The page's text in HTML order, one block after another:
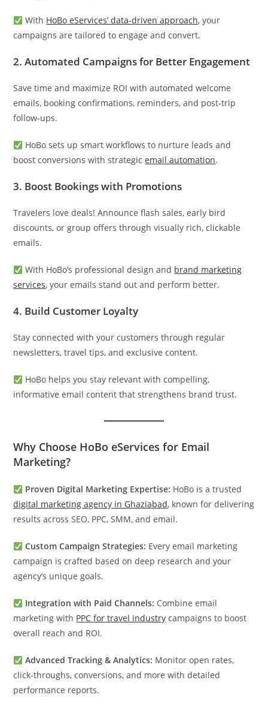
With HoBo eServices’ data-driven approach, your
campaigns are tailored to engage and convert.
2.Automated Campaigns for Better Engagement
Save time and maximize ROI with automated welcome
emails, booking confirmations, reminders, and post-trip
follow-ups.
HoBo sets up smart workflows to nurture leads and
boost conversions with strategicemail automation.
3. Boost Bookings with Promotions
Travelers love deals! Announce flash sales, early bird
discounts, or group offers through visually rich, clickable
emails.
With HoBo’s professional design and brand marketing
services, your emails stand out and perform better.
4. Build Customer Loyalty
Stay connected with your customers through regular
newsletters, travel tips, and exclusive content.
HoBo helps you stay relevant with compelling,
informative email content that strengthens brand trust.
Why Choose HoBo eServices for Email
Marketing?
Proven Digital Marketing Expertise: HoBo is a trusted
digital marketing agency in Ghaziabad, known for delivering
results across SEO, PPC, SMM, and email.
Custom Campaign Strategies: Every email marketing
campaign is crafted based on deep research and your
agency’s unique goals.
Integration with Paid Channels: Combine email
marketing with PPC for travel industry campaigns to boost
overall reach and ROI.
Advanced Tracking & Analytics: Monitor open rates,
click-throughs, conversions, and more with detailed
performance reports.